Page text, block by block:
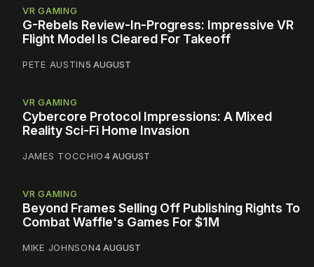
VR GAMING
G-Rebels Review-In-Progress: Impressive VR
Flight Model Is Cleared For Takeoff
PETE AUSTIN5 AUGUST
VR GAMING
Cybercore Protocol Impressions: A Mixed
Reality Sci-Fi Home Invasion
JAMES TOCCHIO4 AUGUST
VR GAMING
Beyond Frames Selling Off Publishing Rights To
Combat Waffle's Games For $1M
MIKE JOHNSON4 AUGUST